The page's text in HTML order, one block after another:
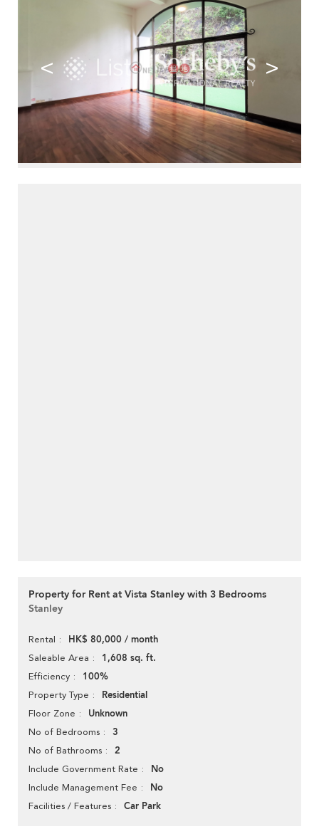
< >
Property for Rent at Vista Stanley with 3 Bedrooms
Stanley
Rental HK$ 80,000 / month
Saleable Area 1,608 sq. ft.
Efficiency 100%
Property Type Residential
Floor Zone Unknown
No of Bedrooms 3
No of Bathrooms 2
Include Government Rate No
Include Management Fee No
Facilities / Features Car Park